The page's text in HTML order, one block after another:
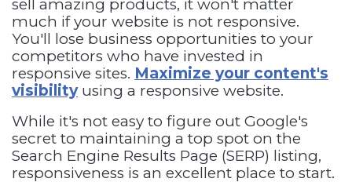
sell amazing products, it won't matter
much if your website is not responsive.
You'll lose business opportunities to your
competitors who have invested in
responsive sites. Maximize your content's
visibilityusing a responsive website.
While it's not easy to figure out Google's
secret to maintaining a top spot on the
Search Engine Results Page (SERP) listing,
responsiveness is an excellent place to start.